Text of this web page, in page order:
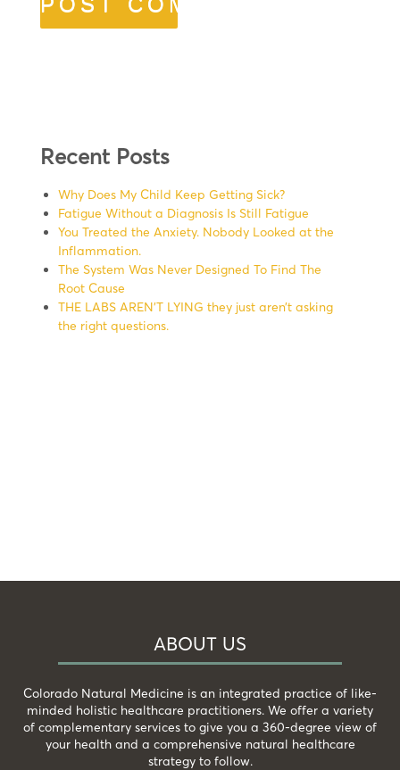
Recent Posts
Why Does My Child Keep Getting Sick?
Fatigue Without a Diagnosis Is Still Fatigue
You Treated the Anxiety. Nobody Looked at the
Inflammation.
The System Was Never Designed To Find The
Root Cause
THE LABS AREN’T LYING they just aren’t asking
the right questions.
ABOUT US
Colorado Natural Medicine is an integrated practice of like-
minded holistic healthcare practitioners. We offer a variety
of complementary services to give you a 360-degree view of
your health and a comprehensive natural healthcare
strategy to follow.